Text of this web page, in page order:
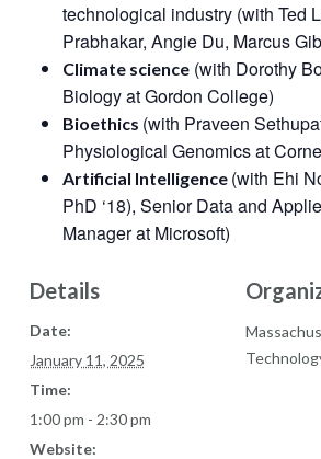
technological industry (with Ted
Prabhakar, Angie Du, Marcus
Climate science(with Dorothy
Biology at Gordon College)
Bioethics (with Praveen
Physiological Genomics at
Artificial Intelligence (with Ehi
PhD ‘18), Senior Data and
Manager at Microsoft)
Details
Date:
January 11, 2025
Time:
1:00 pm - 2:30 pm
Website: